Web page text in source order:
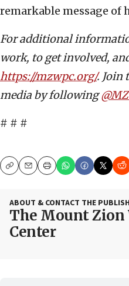
remarkable message of
For additional
work, to get involved,
https://mzwpc.org/. Join
media by following
# # #
CopyEmailPrint
ABOUT & CONTACT THE
The Mount Zion
Center